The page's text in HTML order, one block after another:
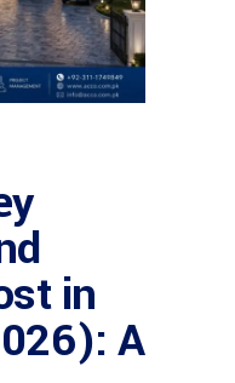
in
A